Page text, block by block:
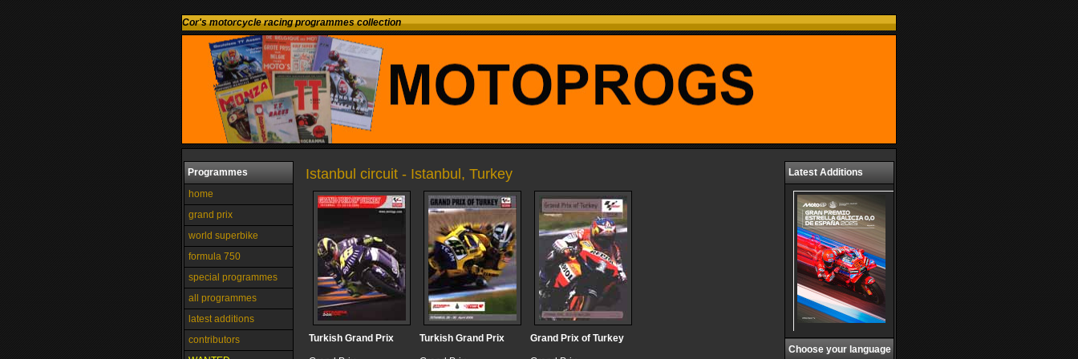
Cor's motorcycle racing programmes collection
Programmes
home
grand prix
world superbike
formula 750
special programmes
all programmes
latest additions
contributors
Istanbul circuit - Istanbul, Turkey
Turkish Grand Prix Turkish Grand Prix Grand Prix of Turkey
Latest Additions
Choose your language